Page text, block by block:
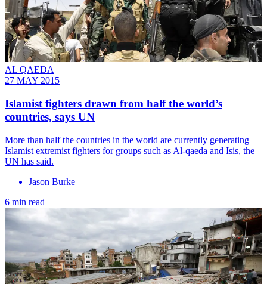
AL QAEDA
27 MAY 2015
Islamist fighters drawn from half the world’s
countries, says UN
More than half the countries in the world are currently generating
Islamist extremist fighters for groups such as Al-qaeda and Isis, the
UN has said.
Jason Burke
6 min read